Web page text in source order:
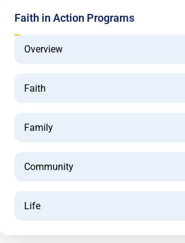
Faith in Action Programs
Overview
Faith
Family
Community
Life